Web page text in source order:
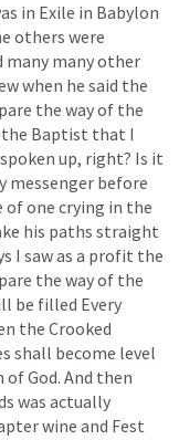
in Exile in Babylon
others were
many manyother
when he said the
the wayof the
the Baptist that I
spoken up, right? Is it
messenger before
ofone crying in the
his paths straight
I sawas a profit the
the wayof the
be filled Every
the Crooked
shall become level
ofGod. And then
was actually
wine and Fest